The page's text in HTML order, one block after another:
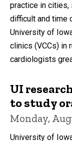
practice in cities,
difficult and time
University of
clinics (VCCs) in
cardiologists
UI
to study
Monday,
University of